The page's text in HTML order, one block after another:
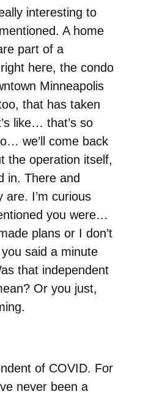
interesting to
A home
part of a
here, the condo
Minneapolis
that has taken
like… that’s so
we’ll come back
the operation itself,
in. There and
are. I’m curious
you were…
plans or I don’t
said a minute
that independent
Or you just,
of COVID. For
never been a